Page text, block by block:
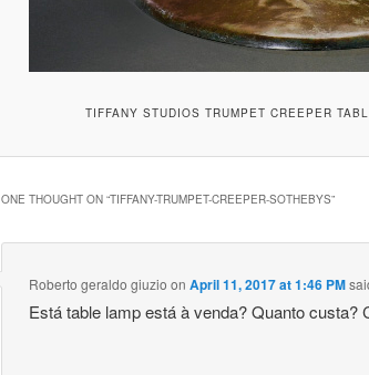
TIFFANY STUDIOS TRUMPET CREEPER
ONE THOUGHT ON “TIFFANY-TRUMPET-CREEPER-SOTHEBYS”
Roberto geraldo giuzio onApril 11, 2017 at 1:46 PM
Está table lamp está à venda? Quanto custa?